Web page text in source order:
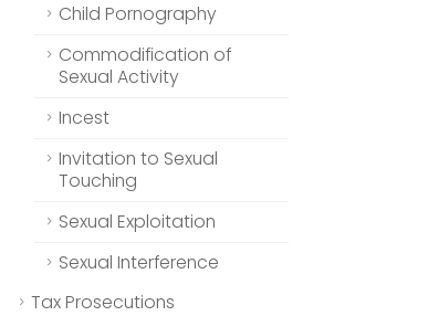
Child Pornography
Commodification of
Sexual Activity
Incest
Invitation to Sexual
Touching
Sexual Exploitation
Sexual Interference
Tax Prosecutions